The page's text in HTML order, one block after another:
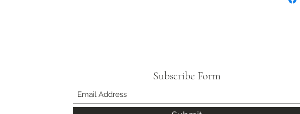
Subscribe Form